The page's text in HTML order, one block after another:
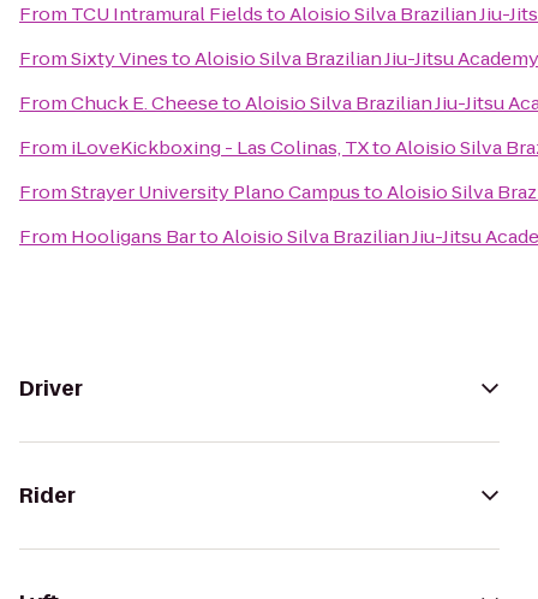
From TCU Intramural FieldstoAloisio Silva Brazilian Jiu-
FromSixty VinestoAloisio Silva Brazilian Jiu-Jitsu Academy
FromChuck E. CheesetoAloisio Silva Brazilian Jiu-Jitsu
From iLoveKickboxing - Las Colinas, TXtoAloisio Silva
FromStrayer University Plano CampustoAloisio Silva
From Hooligans BartoAloisio Silva Brazilian Jiu-Jitsu
Driver
Rider